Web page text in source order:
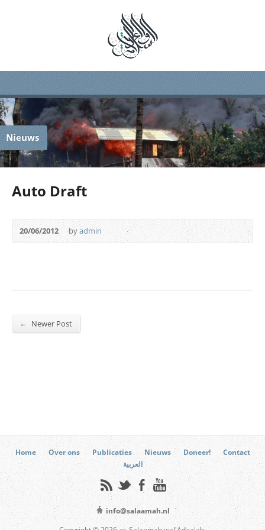
Nieuws
Auto Draft
20/06/2012 byadmin
← Newer Post
Home Over ons Publicaties Nieuws Doneer!
Contact
العربية
info@salaamah.nl